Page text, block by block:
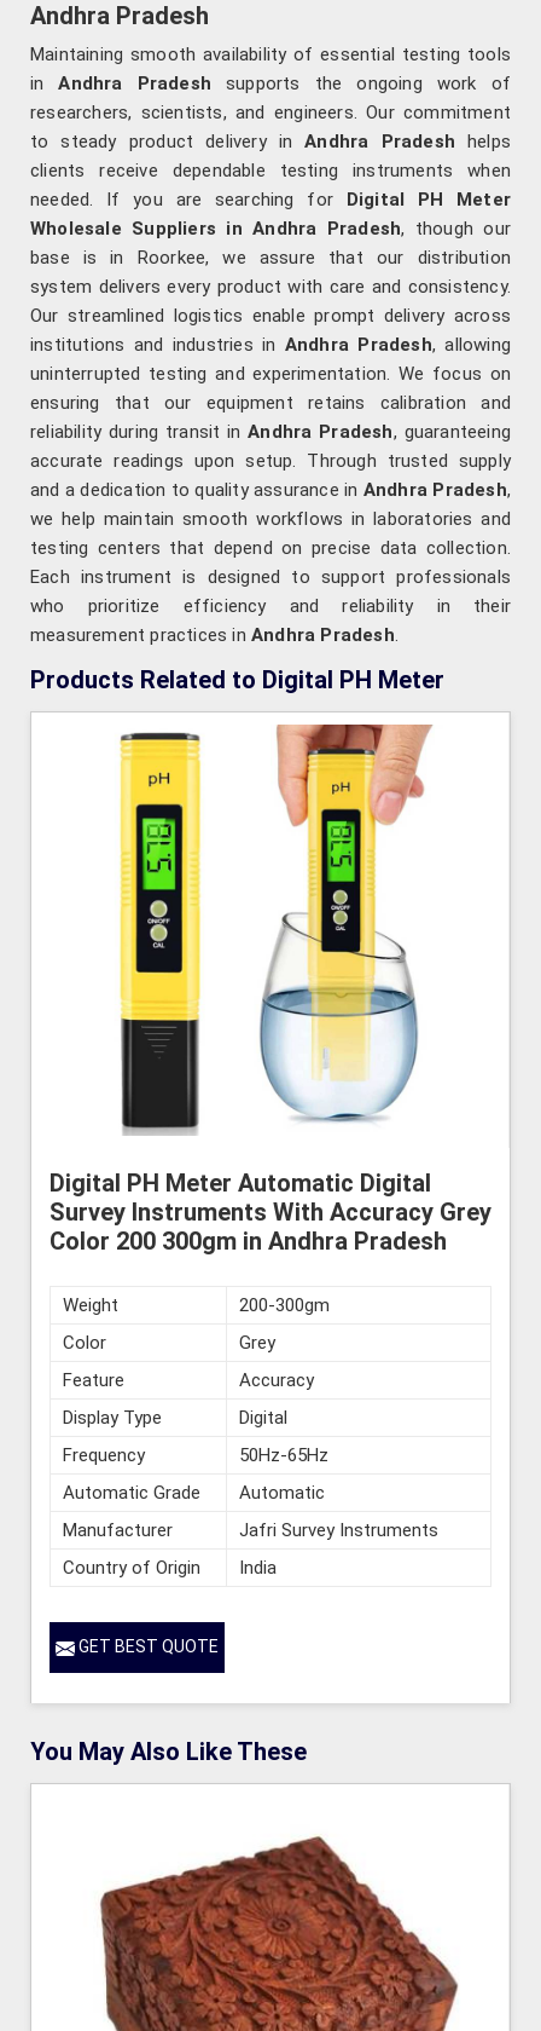
Andhra Pradesh
Maintaining smooth availability of essential testing tools
inAndhra Pradesh supports the ongoing work of
researchers, scientists, and engineers. Our commitment
to steady product delivery inAndhra Pradesh helps
clients receive dependable testing instruments when
needed. If you are searching for Digital PH Meter
Wholesale Suppliers in Andhra Pradesh, though our
base is in Roorkee, we assure that our distribution
system delivers every product with care and consistency.
Our streamlined logistics enable prompt delivery across
institutions and industries in Andhra Pradesh, allowing
uninterrupted testing and experimentation. We focus on
ensuring that our equipment retains calibration and
reliability during transit in Andhra Pradesh, guaranteeing
accurate readings upon setup. Through trusted supply
and a dedication to quality assurance in Andhra Pradesh,
we help maintain smooth workflows in laboratories and
testing centers that depend on precise data collection.
Each instrument is designed to support professionals
who prioritize efficiency and reliability in their
measurement practices in Andhra Pradesh.
Products Related to Digital PH Meter
Digital PH Meter Automatic Digital
Survey Instruments With Accuracy Grey
Color 200 300gm in Andhra Pradesh
Weight
200-300gm
Color
Grey
Feature
Accuracy
Display Type
Digital
Frequency
50Hz-65Hz
Automatic Grade
Automatic
Manufacturer
Jafri Survey Instruments
Country of Origin
India
GET BEST QUOTE
You May Also Like These